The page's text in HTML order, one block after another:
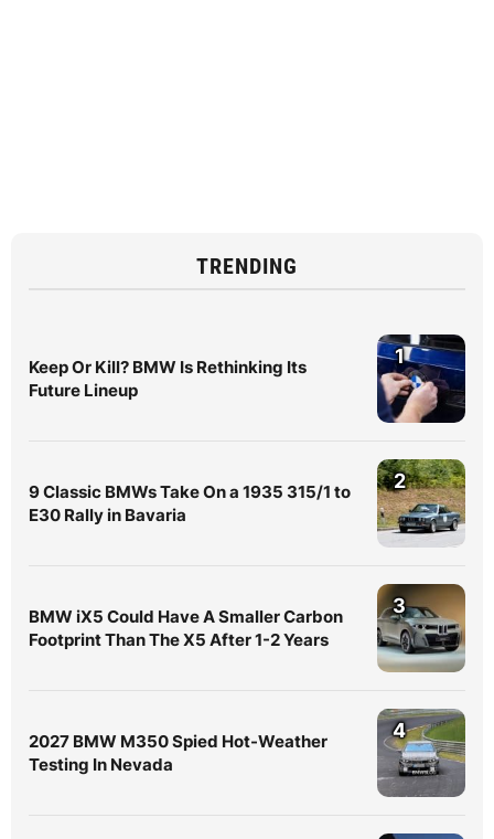
TRENDING
Keep Or Kill? BMW Is Rethinking Its
Future Lineup
1
9 Classic BMWs Take On a 1935 315/1 to
E30 Rally in Bavaria
2
BMW iX5 Could Have A Smaller Carbon
Footprint Than The X5 After 1-2 Years
3
2027 BMW M350 Spied Hot-Weather
Testing In Nevada
4